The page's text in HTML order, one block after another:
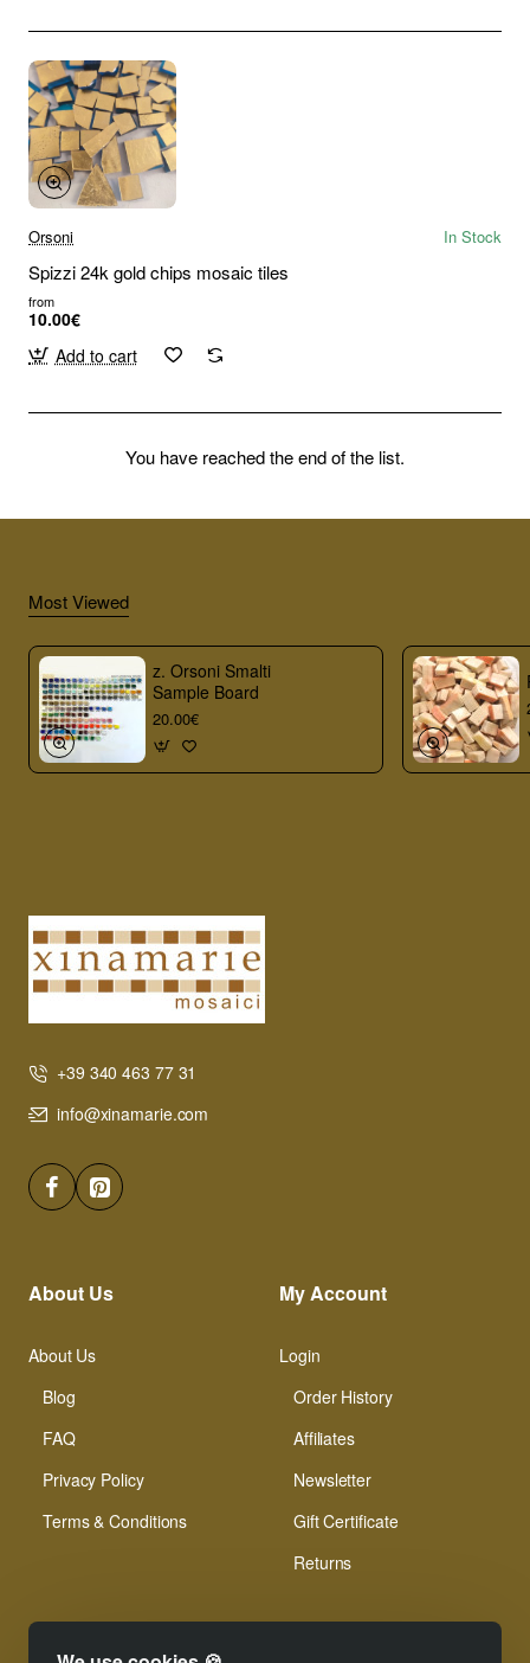
Orsoni In Stock
Spizzi 24k gold chips mosaic tiles
from
10.00€
Add to cart
You have reached the end of the list.
Most Viewed
z. Orsoni Smalti
Sample Board
20.00€
+39 340 463 77 31
info@xinamarie.com
About Us
About Us
Blog
FAQ
Privacy Policy
Terms & Conditions
My Account
Login
Order History
Affiliates
Newsletter
Gift Certificate
Returns